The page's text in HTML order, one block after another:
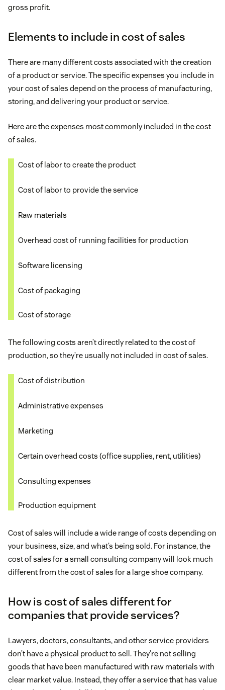
gross profit.
Elements to include in cost of sales
There are many different costs associated with the creation
of a product or service. The specific expenses you include in
your cost of sales depend on the process of manufacturing,
storing, and delivering your product or service.
Here are the expenses most commonly included in the cost
of sales.
Cost of labor to create the product
Cost of labor to provide the service
Raw materials
Overhead cost of running facilities for production
Software licensing
Cost of packaging
Cost of storage
The following costs aren’t directly related to the cost of
production, so they’re usually not included in cost of sales.
Cost of distribution
Administrative expenses
Marketing
Certain overhead costs (office supplies, rent, utilities)
Consulting expenses
Production equipment
Cost of sales will include a wide range of costs depending on
your business, size, and what’s being sold. For instance, the
cost of sales for a small consulting company will look much
different from the cost of sales for a large shoe company.
How is cost of sales different for
companies that provide services?
Lawyers, doctors, consultants, and other service providers
don’t have a physical product to sell. They’re not selling
goods that have been manufactured with raw materials with
clear market value. Instead, they offer a service that has value